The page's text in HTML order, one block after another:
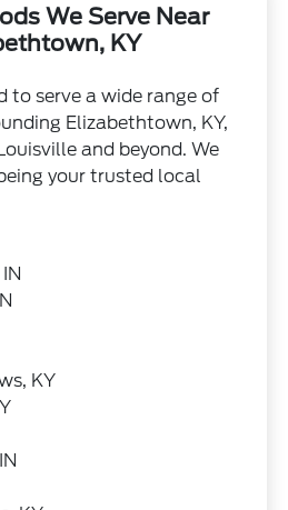
We Serve Near
KY
to serve a wide range of
Elizabethtown, KY,
and beyond. We
your trusted local
KY